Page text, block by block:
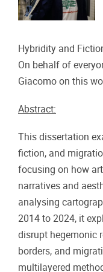
Hybridity and
On behalf of
Giacomo on this
Abstract:
This dissertation
fiction, and
focusing on how
narratives and
analysing
2014 to 2024, it
disrupt hegemonic
borders, and
multilayered